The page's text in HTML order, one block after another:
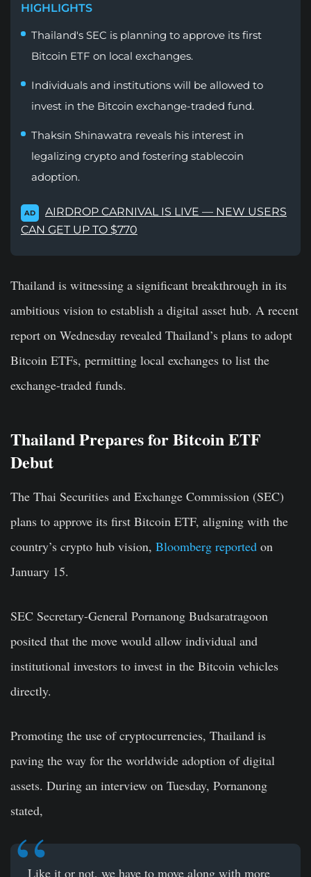
HIGHLIGHTS
Thailand's SEC is planning to approve its first
Bitcoin ETF on local exchanges.
Individuals and institutions will be allowed to
invest in the Bitcoin exchange-traded fund.
Thaksin Shinawatra reveals his interest in
legalizing crypto and fostering stablecoin
adoption.
AD
AIRDROP CARNIVAL IS LIVE — NEW USERS
CAN GET UP TO $770
Thailand is witnessing a significant breakthrough in its
ambitious vision to establish a digital asset hub. A recent
report on Wednesday revealed Thailand’s plans to adopt
Bitcoin ETFs, permitting local exchanges to list the
exchange-traded funds.
Thailand Prepares for Bitcoin ETF
Debut
The Thai Securities and Exchange Commission (SEC)
plans to approve its first Bitcoin ETF, aligning with the
country’s crypto hub vision, Bloomberg reported on
January 15.
SEC Secretary-General Pornanong Budsaratragoon
posited that the move would allow individual and
institutional investors to invest in the Bitcoin vehicles
directly.
Promoting the use of cryptocurrencies, Thailand is
paving the way for the worldwide adoption of digital
assets. During an interview on Tuesday, Pornanong
stated,
Like it or not, we have to move along with more